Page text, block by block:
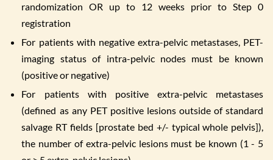
randomization OR up to 12 weeks prior to Step 0
registration
For patients with negative extra-pelvic metastases, PET-
imaging status of intra-pelvic nodes must be known
(positive or negative)
For patients with positive extra-pelvic metastases
(defined as any PET positive lesions outside of standard
salvage RT fields [prostate bed +/- typical whole pelvis]),
the number of extra-pelvic lesions must be known (1 - 5